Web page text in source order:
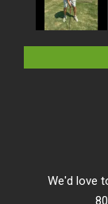
We'd love